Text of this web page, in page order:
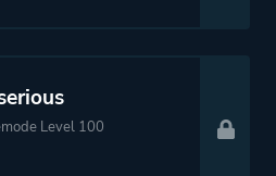
Level 100